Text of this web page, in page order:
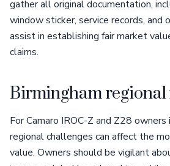
gather all original documentation,
window sticker, service records, and
assist in establishing fair market
claims.
Birmingham regional
For Camaro IROC-Z and Z28 owners
regional challenges can affect the
value. Owners should be vigilant